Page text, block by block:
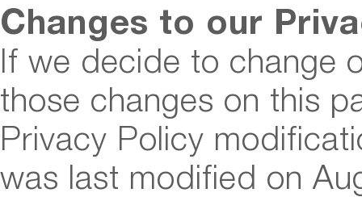
Changes to our
If we decide to change
those changes on this
Privacy Policy
was last modified on